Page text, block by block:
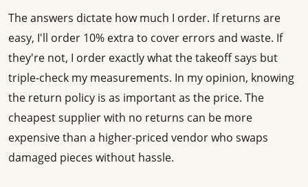
The answers dictate how much I order. If returns are
easy, I'll order 10% extra to cover errors and waste. If
they're not, I order exactly what the takeoff says but
triple-check my measurements. In my opinion, knowing
the return policy is as important as the price. The
cheapest supplier with no returns can be more
expensive than a higher-priced vendor who swaps
damaged pieces without hassle.